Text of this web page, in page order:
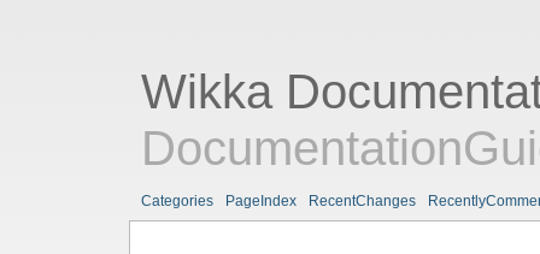
Wikka
Categories PageIndex RecentChanges